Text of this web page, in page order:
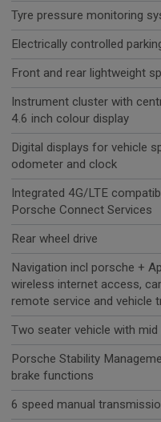
Tyre pressure monitoring
Electrically controlled
Front and rear lightweight
Instrument cluster with
4.6 inch colour display
Digital displays for vehicle
odometer and clock
Integrated 4G/LTE
Porsche Connect Services
Rear wheel drive
Navigation incl porsche +
wireless internet access,
remote service and vehicle
Two seater vehicle with
Porsche Stability
brake functions
6 speed manual